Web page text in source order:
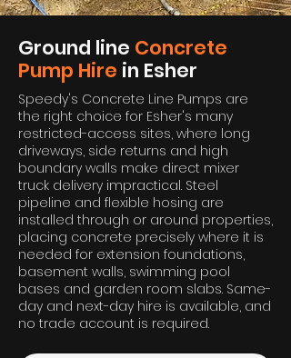
Ground line Concrete
Pump Hire in Esher
Speedy's Concrete Line Pumps are
the right choice for Esher's many
restricted-access sites, where long
driveways, side returns and high
boundary walls make direct mixer
truck delivery impractical. Steel
pipeline and flexible hosing are
installed through or around properties,
placing concrete precisely where it is
needed for extension foundations,
basement walls, swimming pool
bases and garden room slabs. Same-
day and next-day hire is available, and
no trade account is required.